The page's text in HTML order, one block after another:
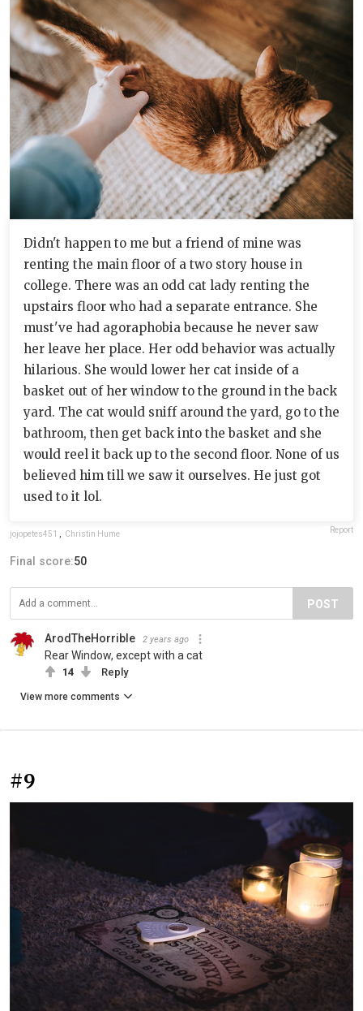
Didn't happen to me but a friend of mine was
renting the main floor of a two story house in
college. There was an odd cat lady renting the
upstairs floor who had a separate entrance. She
must've had agoraphobia because he never saw
her leave her place. Her odd behavior was actually
hilarious. She would lower her cat inside of a
basket out of her window to the ground in the back
yard. The cat would sniff around the yard, go to the
bathroom, then get back into the basket and she
would reel it back up to the second floor. None of us
believed him till we saw it ourselves. He just got
used to it lol.
jojopetes451 Christin Hume Report
Final score:50
POST
ArodTheHorrible 2 years ago
Rear Window, except with a cat
14 Reply
View more comments
#9